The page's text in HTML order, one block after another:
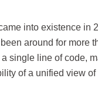
into existence in
around for more
single line of code,
of a unified view